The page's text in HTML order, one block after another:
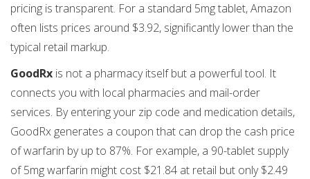
pricing is transparent. For a standard 5mg tablet, Amazon
often lists prices around $3.92, significantly lower than the
typical retail markup.
GoodRx is not a pharmacy itself but a powerful tool. It
connects you with local pharmacies and mail-order
services. By entering your zip code and medication details,
GoodRx generates a coupon that can drop the cash price
of warfarin by up to 87%. For example, a 90-tablet supply
of 5mg warfarin might cost $21.84 at retail but only $2.49